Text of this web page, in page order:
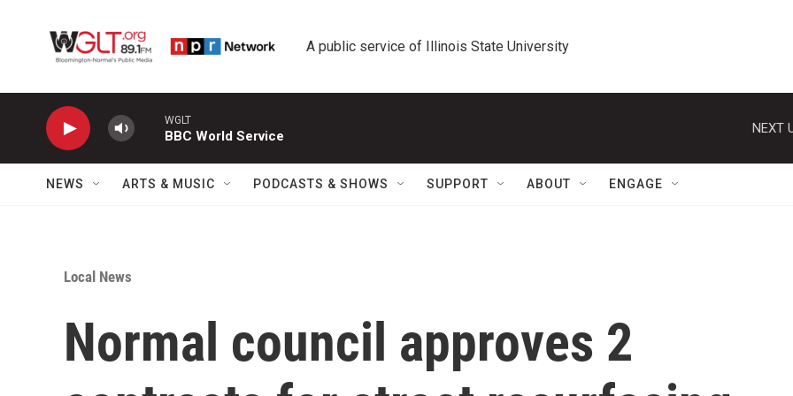
A public service of Illinois State University
WGLT
BBC World Service
NEXT
NEWS ARTS & MUSIC PODCASTS & SHOWS SUPPORT ABOUT ENGAGE
Local News
Normal council approves 2